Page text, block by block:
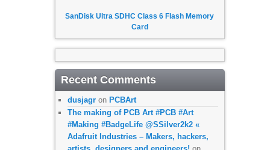
SanDisk Ultra SDHC Class 6 Flash Memory
Card
Recent Comments
dusjagron PCBArt
The making of PCB Art #PCB #Art
#Making #BadgeLife @SSilver2k2 «
Adafruit Industries – Makers, hackers,